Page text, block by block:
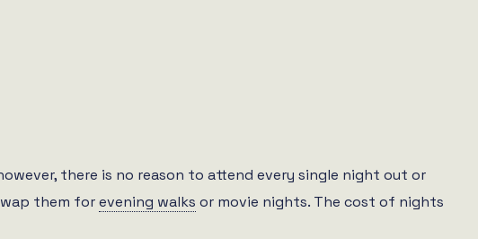
there is no reason to attend every single night out or
them forevening walks or movie nights. The cost of nights